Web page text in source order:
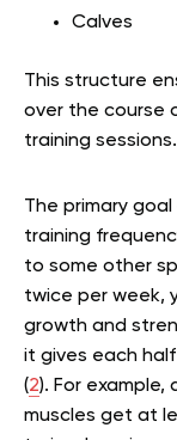
Calves
This structure
over the course
training sessions.
The primary
training
to some other
twice per week,
growth and
it gives each
(2). For
muscles get at